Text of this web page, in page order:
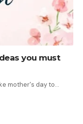
you must
mother's day to…